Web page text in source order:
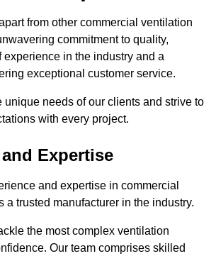
from other commercial ventilation
commitment to quality,
experience in the industry and a
exceptional customer service.
unique needs of our clients and strive to
with every project.
Expertise
and expertise in commercial
a trusted manufacturer in the industry.
the most complex ventilation
Our team comprises skilled